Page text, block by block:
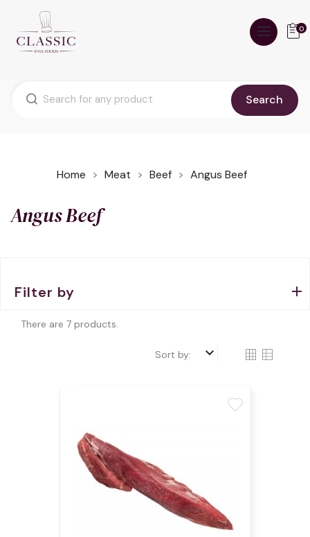
Search
0
Home Meat Beef Angus Beef
Angus Beef
Filter by
There are 7 products.
Sort by: keyboard_arrow_down
favorite